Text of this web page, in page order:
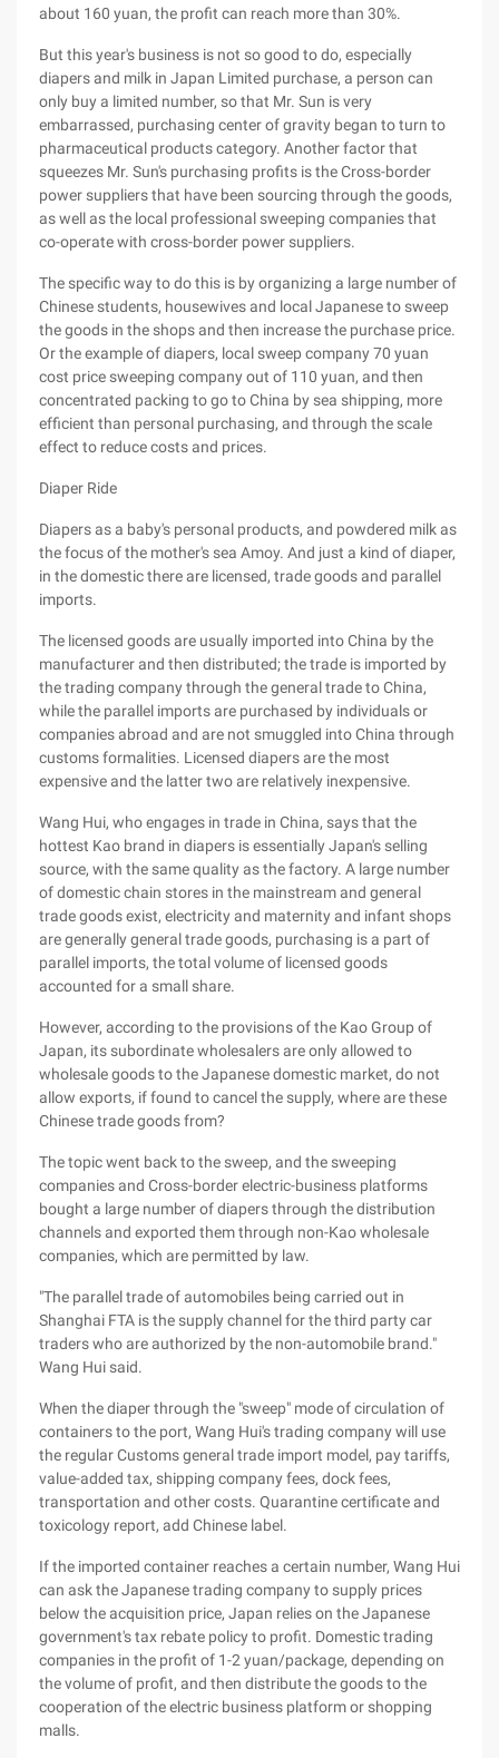
about 160 yuan, the profit can reach more than 30%.
But this year's business is not so good to do, especially
diapers and milk in Japan Limited purchase, a person can
only buy a limited number, so that Mr. Sun is very
embarrassed, purchasing center of gravity began to turn to
pharmaceutical products category. Another factor that
squeezes Mr. Sun's purchasing profits is the Cross-border
power suppliers that have been sourcing through the goods,
as well as the local professional sweeping companies that
co-operate with cross-border power suppliers.
The specific way to do this is by organizing a large number of
Chinese students, housewives and local Japanese to sweep
the goods in the shops and then increase the purchase price.
Or the example of diapers, local sweep company 70 yuan
cost price sweeping company out of 110 yuan, and then
concentrated packing to go to China by sea shipping, more
efficient than personal purchasing, and through the scale
effect to reduce costs and prices.
Diaper Ride
Diapers as a baby's personal products, and powdered milk as
the focus of the mother's sea Amoy. And just a kind of diaper,
in the domestic there are licensed, trade goods and parallel
imports.
The licensed goods are usually imported into China by the
manufacturer and then distributed; the trade is imported by
the trading company through the general trade to China,
while the parallel imports are purchased by individuals or
companies abroad and are not smuggled into China through
customs formalities. Licensed diapers are the most
expensive and the latter two are relatively inexpensive.
Wang Hui, who engages in trade in China, says that the
hottest Kao brand in diapers is essentially Japan's selling
source, with the same quality as the factory. A large number
of domestic chain stores in the mainstream and general
trade goods exist, electricity and maternity and infant shops
are generally general trade goods, purchasing is a part of
parallel imports, the total volume of licensed goods
accounted for a small share.
However, according to the provisions of the Kao Group of
Japan, its subordinate wholesalers are only allowed to
wholesale goods to the Japanese domestic market, do not
allow exports, if found to cancel the supply, where are these
Chinese trade goods from?
The topic went back to the sweep, and the sweeping
companies and Cross-border electric-business platforms
bought a large number of diapers through the distribution
channels and exported them through non-Kao wholesale
companies, which are permitted by law.
"The parallel trade of automobiles being carried out in
Shanghai FTA is the supply channel for the third party car
traders who are authorized by the non-automobile brand."
Wang Hui said.
When the diaper through the "sweep" mode of circulation of
containers to the port, Wang Hui's trading company will use
the regular Customs general trade import model, pay tariffs,
value-added tax, shipping company fees, dock fees,
transportation and other costs. Quarantine certificate and
toxicology report, add Chinese label.
If the imported container reaches a certain number, Wang Hui
can ask the Japanese trading company to supply prices
below the acquisition price, Japan relies on the Japanese
government's tax rebate policy to profit. Domestic trading
companies in the profit of 1-2 yuan/package, depending on
the volume of profit, and then distribute the goods to the
cooperation of the electric business platform or shopping
malls.